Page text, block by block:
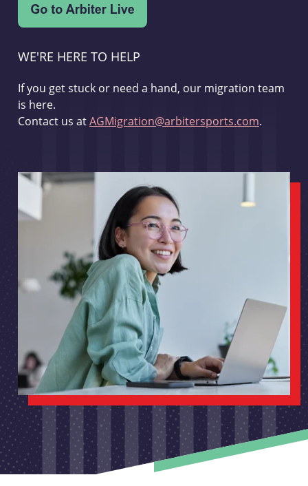
WE'RE HERE TO HELP
If you get stuck or need a hand, our migration team
is here.
Contact us atAGMigration@arbitersports.com.